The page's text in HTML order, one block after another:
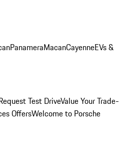
PanameraMacanCayenneEVs &
Test DriveValue Your Trade-
OffersWelcome to Porsche